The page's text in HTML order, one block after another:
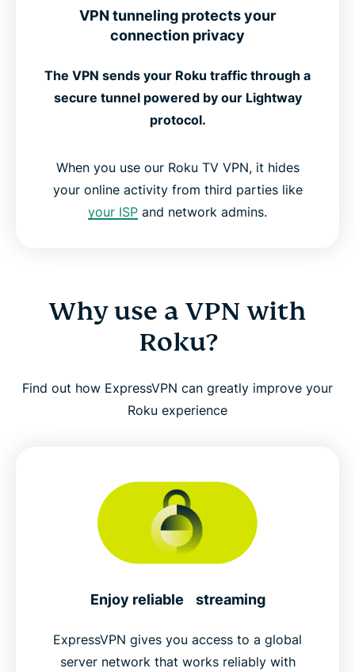
VPN tunneling protects your
connection privacy
The VPN sends your Roku traffic through a
secure tunnel powered by our Lightway
protocol.
When you use our Roku TV VPN, it hides
your online activity from third parties like
your ISP and network admins.
Why use a VPN with
Roku?
Find out how ExpressVPN can greatly improve your
Roku experience
Enjoy reliable streaming
ExpressVPN gives you access to a global
server network that works reliably with